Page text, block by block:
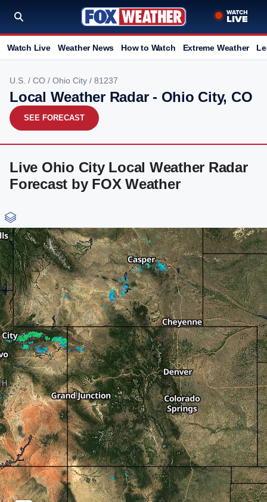
Watch Live Weather News How to Watch Extreme Weather
U.S. / CO / Ohio City / 81237
Local Weather Radar - Ohio City, CO
SEE FORECAST
Live Ohio City Local Weather Radar
Forecast by FOX Weather